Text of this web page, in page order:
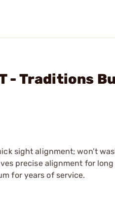
- Traditions
sight alignment; won’t
precise alignment for
for years of service.